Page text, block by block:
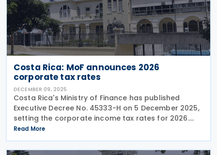
Costa Rica: MoF announces 2026
corporate tax rates
DECEMBER 09, 2025
Costa Rica's Ministry of Finance has published
Executive Decree No. 45333-H on 5 December 2025,
setting the corporate income tax rates for 2026.
The Decree also enlists the individual income tax
brackets and rates for 2026. Corporate Income Tax
Read More